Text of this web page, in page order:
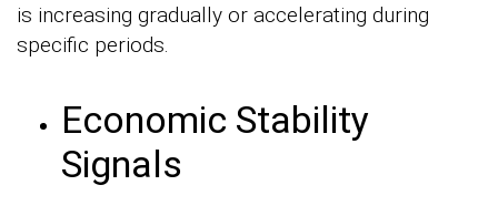
is increasing gradually or accelerating during
specific periods.
Economic Stability
Signals